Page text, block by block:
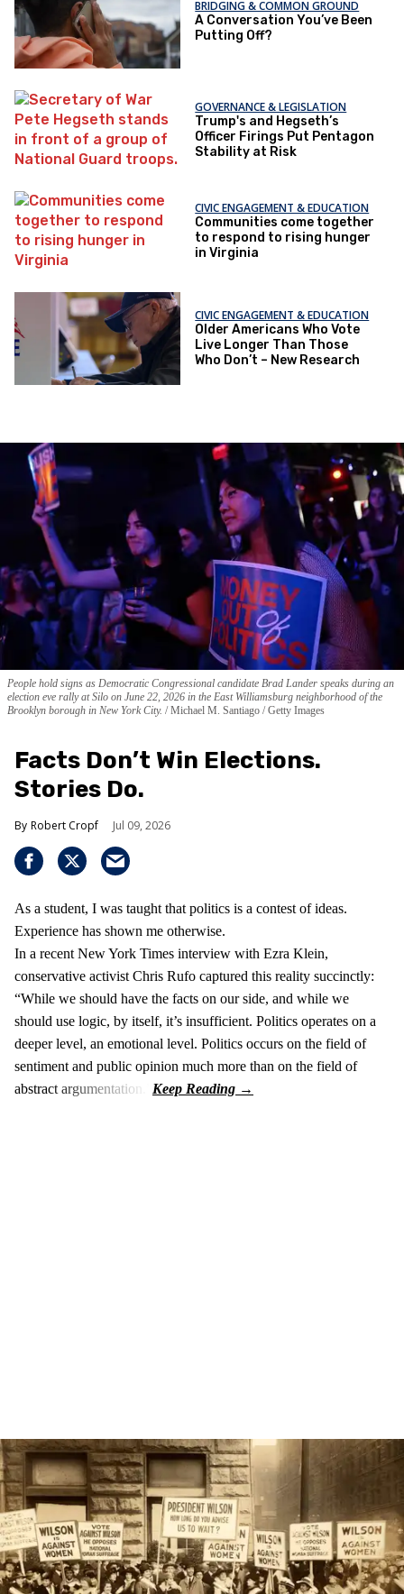
BRIDGING & COMMON GROUND
A Conversation You’ve Been
Putting Off?
GOVERNANCE & LEGISLATION
Trump's and Hegseth’s
Officer Firings Put Pentagon
Stability at Risk
CIVIC ENGAGEMENT & EDUCATION
Communities come together
to respond to rising hunger
in Virginia
CIVIC ENGAGEMENT & EDUCATION
Older Americans Who Vote
Live Longer Than Those
Who Don’t – New Research
People hold signs as Democratic Congressional candidate Brad Lander speaks during an
election eve rally at Silo on June 22, 2026 in the East Williamsburg neighborhood of the
Brooklyn borough in New York City. Michael M. Santiago / Getty Images
Facts Don’t Win Elections.
Stories Do.
Robert Cropf Jul 09, 2026
As a student, I was taught that politics is a contest of ideas.
Experience has shown me otherwise.
In a recent New York Times interview with Ezra Klein,
conservative activist Chris Rufo captured this reality succinctly:
“While we should have the facts on our side, and while we
should use logic, by itself, it’s insufficient. Politics operates on a
deeper level, an emotional level. Politics occurs on the field of
sentiment and public opinion much more than on the field of
abstract argumentation.”